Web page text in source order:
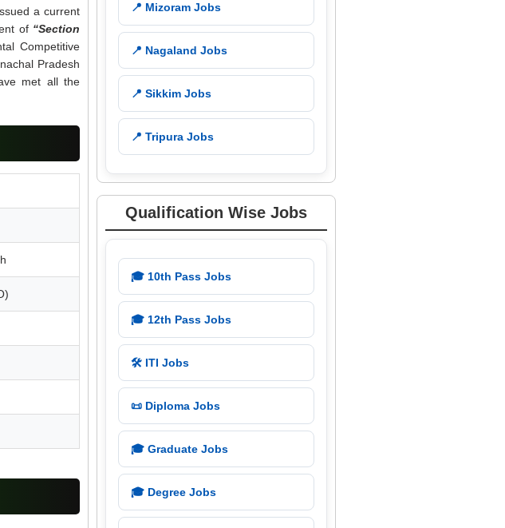
a current
of “Section
Competitive
Pradesh
met all the
📍 Mizoram Jobs
📍 Nagaland Jobs
📍 Sikkim Jobs
📍 Tripura Jobs
Qualification Wise Jobs
🎓 10th Pass Jobs
🎓 12th Pass Jobs
🛠️ ITI Jobs
📜 Diploma Jobs
🎓 Graduate Jobs
🎓 Degree Jobs